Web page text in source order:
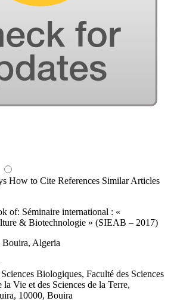
How to Cite References Similar Articles
of: Séminaire international : «
& Biotechnologie » (SIEAB – 2017)
Bouira, Algeria
Biologiques, Faculté des Sciences
la Vie et des Sciences de la Terre,
10000, Bouira